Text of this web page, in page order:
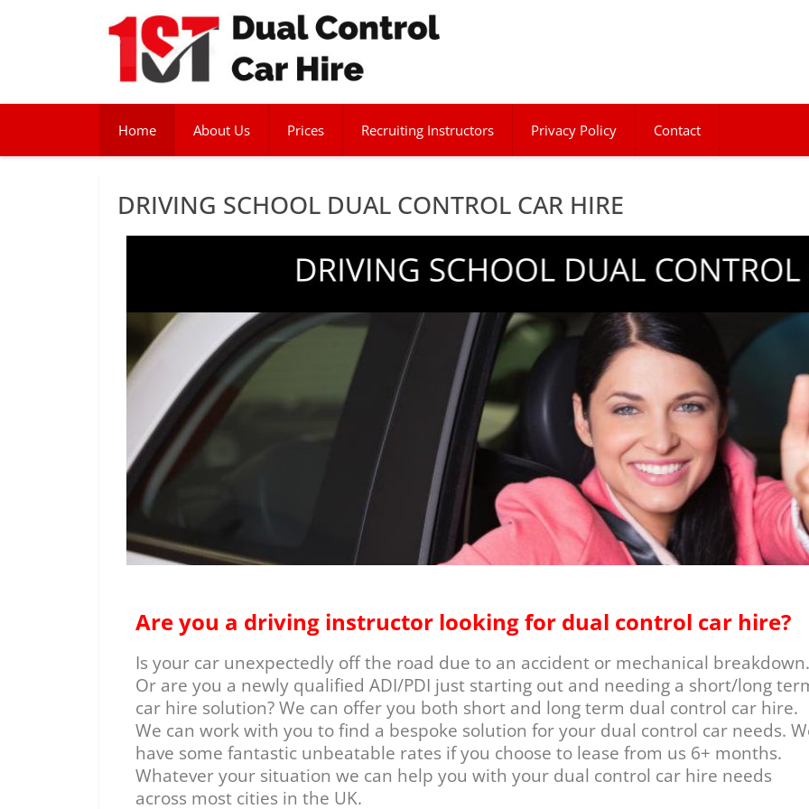
Home About Us Prices Recruiting Instructors Privacy Policy Contact
DRIVING SCHOOL DUAL CONTROL CAR HIRE
Are you a driving instructor looking for dual control car hire?
Is your car unexpectedly off the road due to an accident or mechanical breakdown.
Or are you a newly qualified ADI/PDI just starting out and needing a short/long
car hire solution? We can offer you both short and long term dual control car hire.
We can work with you to find a bespoke solution for your dual control car needs.
have some fantastic unbeatable rates if you choose to lease from us 6+ months.
Whatever your situation we can help you with your dual control car hire needs
across most cities in the UK.